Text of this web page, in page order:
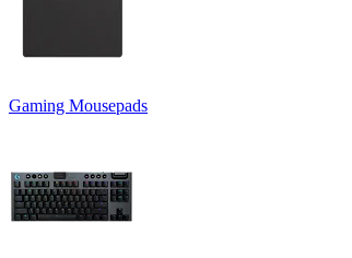
Gaming Mousepads